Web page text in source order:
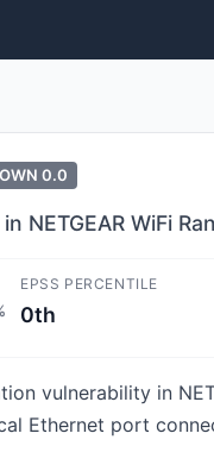
0.0
NETGEAR WiFi
EPSS PERCENTILE
0th
vulnerability in
Ethernet port